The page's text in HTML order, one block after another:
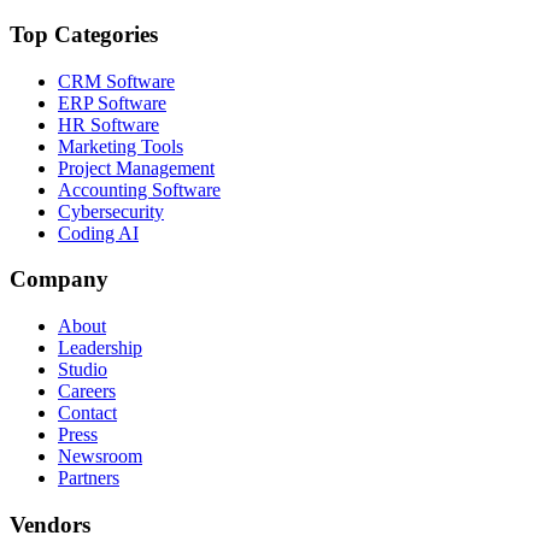
Top Categories
CRM Software
ERP Software
HR Software
Marketing Tools
Project Management
Accounting Software
Cybersecurity
Coding AI
Company
About
Leadership
Studio
Careers
Contact
Press
Newsroom
Partners
Vendors